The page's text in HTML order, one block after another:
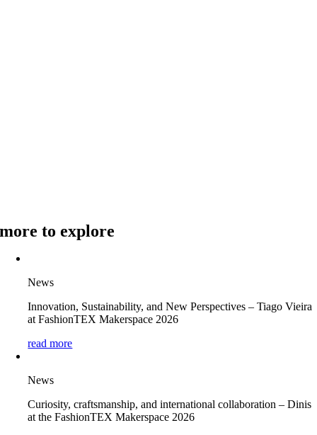
more to explore
News
Innovation, Sustainability, and New Perspectives – Tiago Vieira
at FashionTEX Makerspace 2026
read more
News
Curiosity, craftsmanship, and international collaboration – Dinis
at the FashionTEX Makerspace 2026